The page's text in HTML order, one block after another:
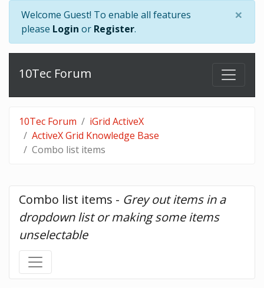
Welcome Guest! To enable all features
please Login or Register.
×
10Tec Forum
10Tec Forum
iGrid ActiveX
ActiveX Grid Knowledge Base
Combo list items
Combo list items - Grey out items in a
dropdown list or making some items
unselectable